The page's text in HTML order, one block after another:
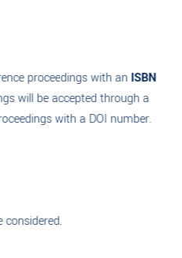
proceedings with anISBN
will be accepted through a
with a DOI number.